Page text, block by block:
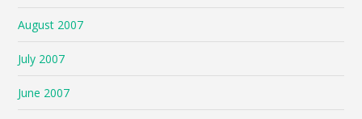
August 2007
July 2007
June 2007